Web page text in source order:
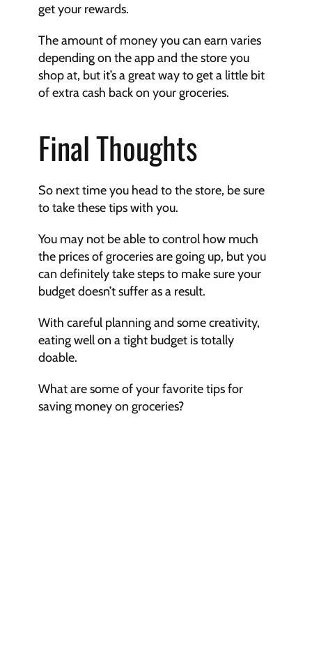
get your rewards.
The amount of money you can earn varies
depending on the app and the store you
shop at, but it’s a great way to get a little bit
of extra cash back on your groceries.
FinalThoughts
So next time you head to the store, be sure
to take these tips with you.
You may not be able to control how much
the prices of groceries are going up, but you
can definitely take steps to make sure your
budget doesn’t suffer as a result.
With careful planning and some creativity,
eating well on a tight budget is totally
doable.
What are some of your favorite tips for
saving money on groceries?